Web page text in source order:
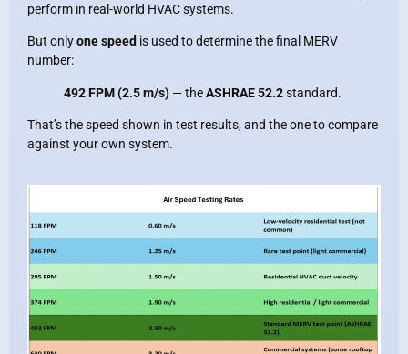
perform in real-world HVAC systems.
But onlyone speed is used to determine the final MERV
number:
492 FPM (2.5 m/s) — theASHRAE 52.2standard.
That’s the speed shown in test results, and the one to compare
against your own system.